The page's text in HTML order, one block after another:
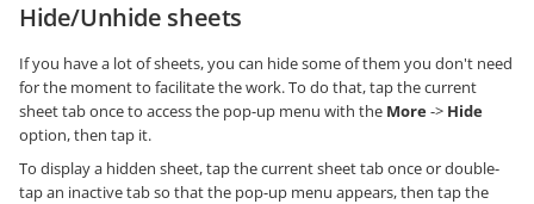
Hide/Unhide sheets
If you have a lot of sheets, you can hide some of them you don't need
for the moment to facilitate the work. To do that, tap the current
sheet tab once to access the pop-up menu with the More-> Hide
option, then tap it.
To display a hidden sheet, tap the current sheet tab once or double-
tap an inactive tab so that the pop-up menu appears, then tap the